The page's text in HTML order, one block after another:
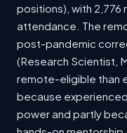
positions), with 2,776
attendance. The
post-pandemic
(Research Scientist,
remote-eligible than
because
power and partly